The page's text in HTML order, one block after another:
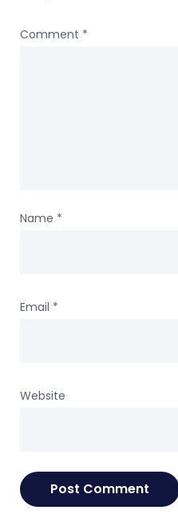
Comment *
Name *
Email *
Website